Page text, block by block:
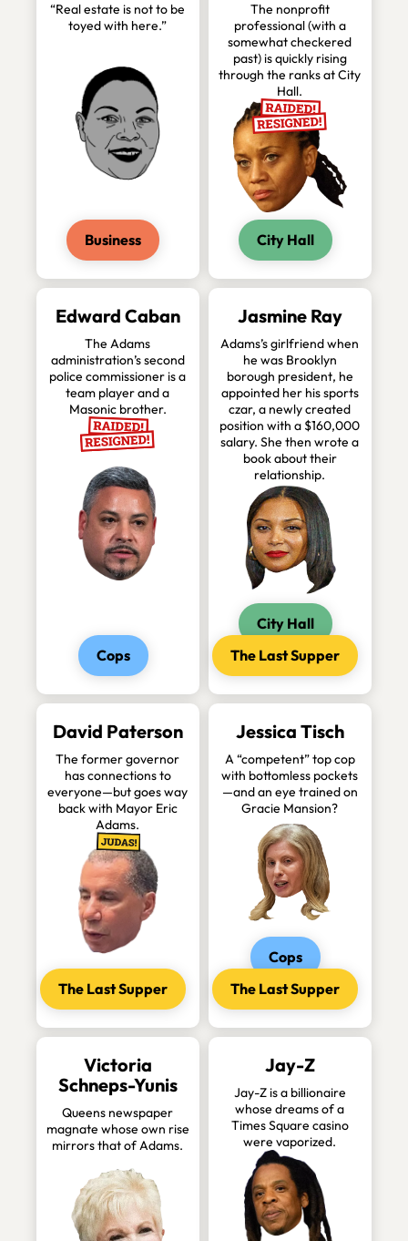
“Real estate is not to be
toyed with here.”
Business
The nonprofit
professional (with a
somewhat checkered
past) is quickly rising
through the ranks at City
Hall.
City Hall
Edward Caban
The Adams
administration’s second
police commissioner is a
team player and a
Masonic brother.
Cops
Jasmine Ray
Adams’s girlfriend when
he was Brooklyn
borough president, he
appointed her his sports
czar, a newly created
position with a $160,000
salary. She then wrote a
book about their
relationship.
City Hall
The Last Supper
David Paterson
The former governor
has connections to
everyone—but goes way
back with Mayor Eric
Adams.
The Last Supper
Jessica Tisch
A “competent” top cop
with bottomless pockets
—and an eye trained on
Gracie Mansion?
Cops
The Last Supper
Victoria
Schneps-Yunis
Queens newspaper
magnate whose own rise
mirrors that of Adams.
Jay-Z
Jay-Z is a billionaire
whose dreams of a
Times Square casino
were vaporized.